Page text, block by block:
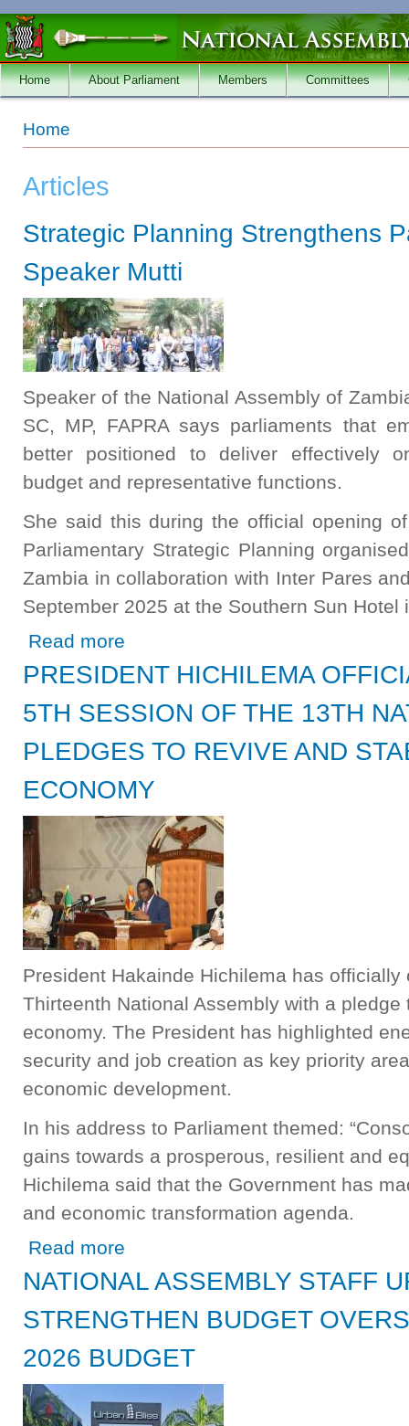
Skip to main content
Home About Parliament Members Committees
You are here
Home
Articles
Strategic Planning Strengthens
Speaker Mutti
Speaker of the National Assembly of
SC, MP, FAPRA says parliaments that
better positioned to deliver effectively
budget and representative functions.
She said this during the official opening
Parliamentary Strategic Planning
Zambia in collaboration with Inter Pares
September 2025 at the Southern Sun Hotel
Read more
PRESIDENT HICHILEMA
5TH SESSION OF THE 13TH
PLEDGES TO REVIVE AND
ECONOMY
President Hakainde Hichilema has
Thirteenth National Assembly with a
economy. The President has highlighted
security and job creation as key priority
economic development.
In his address to Parliament themed:
gains towards a prosperous, resilient and
Hichilema said that the Government has
and economic transformation agenda.
Read more
NATIONAL ASSEMBLY STAFF
STRENGTHEN BUDGET
2026 BUDGET